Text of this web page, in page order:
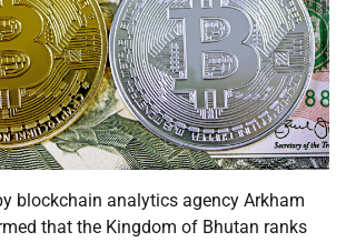
blockchain analytics agency Arkham
that the Kingdom of Bhutan ranks